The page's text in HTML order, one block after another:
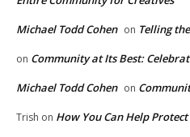
Michael Todd Cohen on Telling
on Community at Its Best:
Michael Todd Cohen on
Trish on How You Can Help